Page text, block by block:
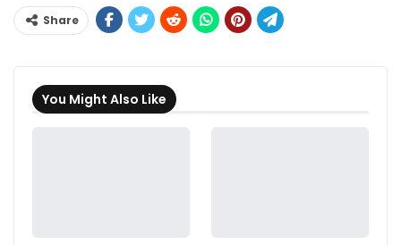
Share
You Might Also Like